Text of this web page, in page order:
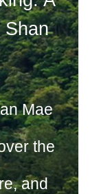
Mae
the
and